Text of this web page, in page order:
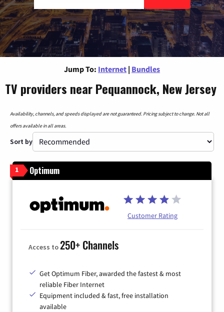
Jump To: Internet | Bundles
TV providers near Pequannock, New Jersey
Availability, channels, and speeds displayed are not guaranteed. Pricing subject to change. Not all
offers available in all areas.
Sort by
1 Optimum
Customer Rating
Access to250+ Channels
Get Optimum Fiber, awarded the fastest & most
reliable Fiber Internet
Equipment included & fast, free installation
available